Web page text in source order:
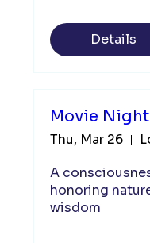
Details
Movie
Thu, Mar 26
A
honoring
wisdom